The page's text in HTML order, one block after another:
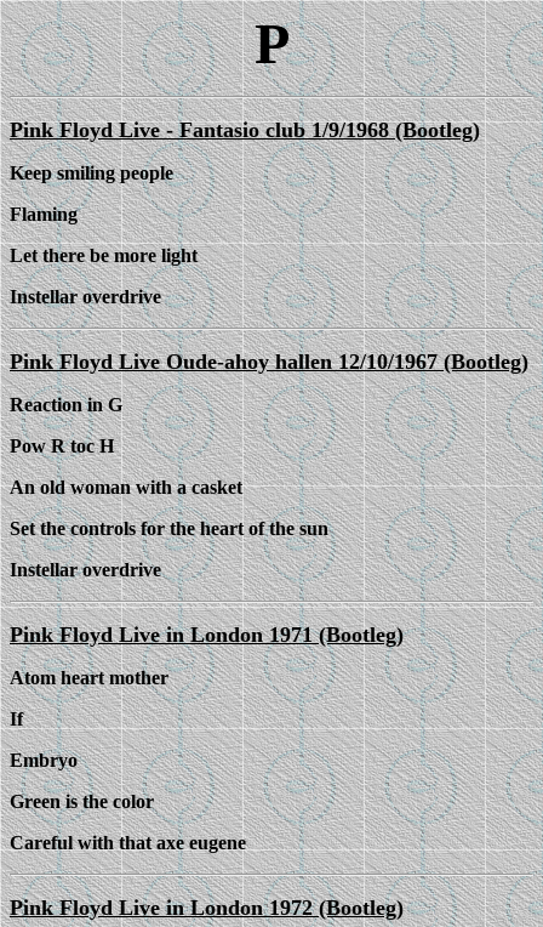
P
Pink Floyd Live - Fantasio club 1/9/1968 (Bootleg)
Keep smiling people
Flaming
Let there be more light
Instellar overdrive
Pink Floyd Live Oude-ahoy hallen 12/10/1967 (Bootleg)
Reaction in G
Pow R toc H
An old woman with a casket
Set the controls for the heart of the sun
Instellar overdrive
Pink Floyd Live in London 1971 (Bootleg)
Atom heart mother
If
Embryo
Green is the color
Careful with that axe eugene
Pink Floyd Live in London 1972 (Bootleg)